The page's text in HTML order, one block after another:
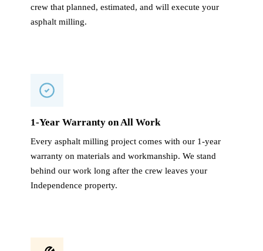
crew that planned, estimated, and will execute your
asphalt milling.
1-Year Warranty on All Work
Every asphalt milling project comes with our 1-year
warranty on materials and workmanship. We stand
behind our work long after the crew leaves your
Independence property.